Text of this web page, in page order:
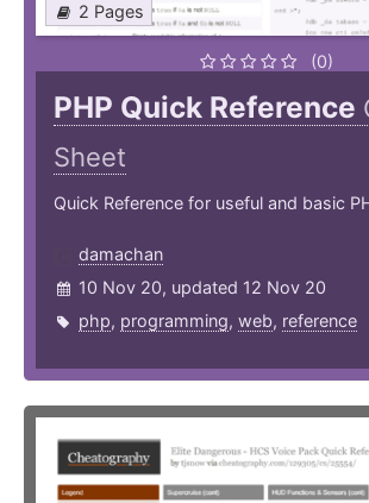
2 Pages
(0)
PHP Quick Reference
Sheet
Quick Reference for useful and basic
damachan
10 Nov 20, updated 12 Nov 20
php, programming, web, reference